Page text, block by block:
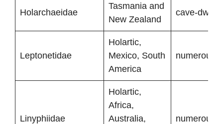
Holarchaeidae
Tasmania and
New Zealand
cave-
Leptonetidae
Holartic,
Mexico, South
America
numerous
Linyphiidae
Holartic,
Africa,
Australia,
numerous